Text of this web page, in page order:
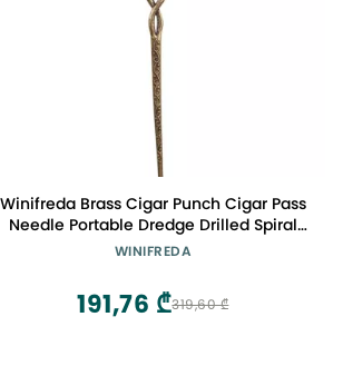
Winifreda Brass Cigar Punch Cigar Pass
Needle Portable Dredge Drilled Spiral
Ventilation Needle Cigar Tool
WINIFREDA
319,60 ₾
191,76 ₾